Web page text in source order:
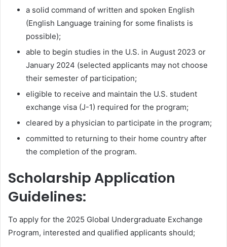
a solid command of written and spoken English
(English Language training for some finalists is
possible);
able to begin studies in the U.S. in August 2023 or
January 2024 (selected applicants may not choose
their semester of participation;
eligible to receive and maintain the U.S. student
exchange visa (J-1) required for the program;
cleared by a physician to participate in the program;
committed to returning to their home country after
the completion of the program.
Scholarship Application
Guidelines:
To apply for the 2025 Global Undergraduate Exchange
Program, interested and qualified applicants should;